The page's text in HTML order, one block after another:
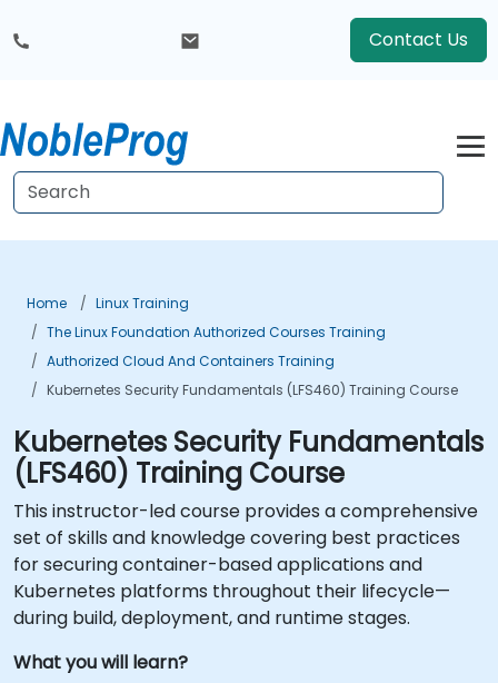
Contact Us
Home
Linux Training
The Linux Foundation Authorized Courses Training
Authorized Cloud And Containers Training
Kubernetes Security Fundamentals (LFS460) Training Course
Kubernetes Security Fundamentals
(LFS460) Training Course
This instructor-led course provides a comprehensive
set of skills and knowledge covering best practices
for securing container-based applications and
Kubernetes platforms throughout their lifecycle—
during build, deployment, and runtime stages.
What you will learn?